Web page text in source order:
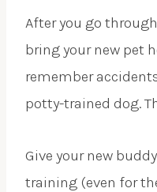
After you go
bring your new pet
remember
potty-trained dog.
Give your new
training (even for